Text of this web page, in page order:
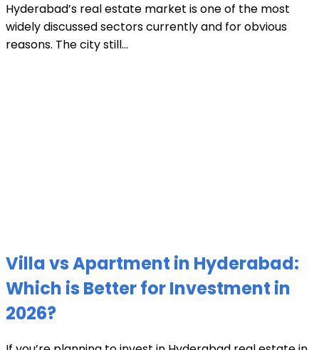
Hyderabad’s real estate market is one of the most
widely discussed sectors currently and for obvious
reasons. The city still...
Villa vs Apartment in Hyderabad:
Which is Better for Investment in
2026?